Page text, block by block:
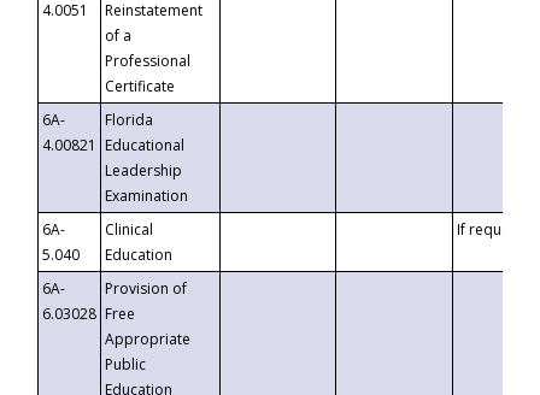
4.0051
Reinstatement
of a
Professional
Certificate
6A-
4.00821
Florida
Educational
Leadership
Examination
6A-
5.040
Clinical
Education
If requested
6A-
6.03028
Provision of
Free
Appropriate
Public
Education